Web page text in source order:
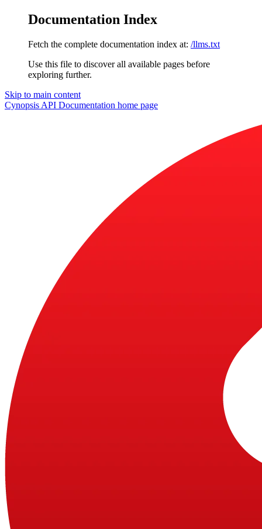
Documentation Index
Fetch the complete documentation index at: /llms.txt
Use this file to discover all available pages before
exploring further.
Skip to main content
Cynopsis API Documentation home page